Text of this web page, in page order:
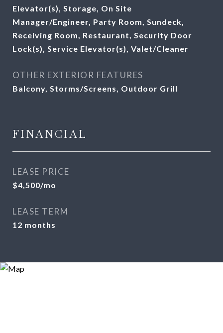
Elevator(s), Storage, On Site
Manager/Engineer, Party Room, Sundeck,
Receiving Room, Restaurant, Security Door
Lock(s), Service Elevator(s), Valet/Cleaner
OTHER EXTERIOR FEATURES
Balcony, Storms/Screens, Outdoor Grill
FINANCIAL
LEASE PRICE
$4,500/mo
LEASE TERM
12 months